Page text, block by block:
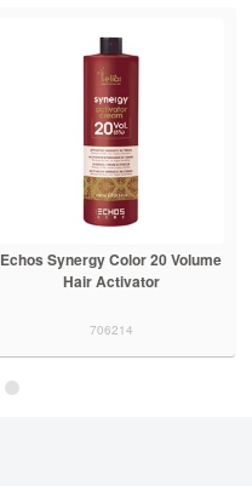
Echos Synergy Color 20 Volume
Hair Activator
706214